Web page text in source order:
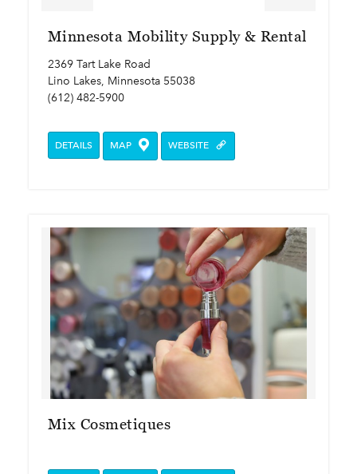
Minnesota Mobility Supply & Rental
2369 Tart Lake Road
Lino Lakes, Minnesota 55038
(612) 482-5900
DETAILS MAP WEBSITE
Mix Cosmetiques